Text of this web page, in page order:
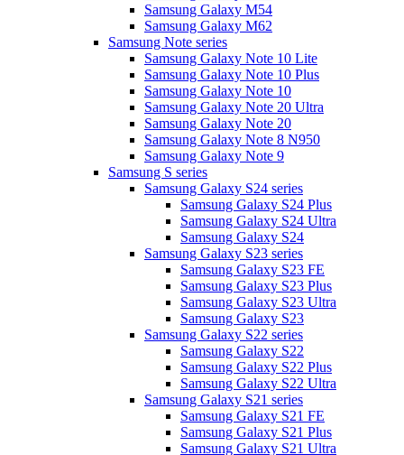
Samsung Galaxy M54
Samsung Galaxy M62
Samsung Note series
Samsung Galaxy Note 10 Lite
Samsung Galaxy Note 10 Plus
Samsung Galaxy Note 10
Samsung Galaxy Note 20 Ultra
Samsung Galaxy Note 20
Samsung Galaxy Note 8 N950
Samsung Galaxy Note 9
Samsung S series
Samsung Galaxy S24 series
Samsung Galaxy S24 Plus
Samsung Galaxy S24 Ultra
Samsung Galaxy S24
Samsung Galaxy S23 series
Samsung Galaxy S23 FE
Samsung Galaxy S23 Plus
Samsung Galaxy S23 Ultra
Samsung Galaxy S23
Samsung Galaxy S22 series
Samsung Galaxy S22
Samsung Galaxy S22 Plus
Samsung Galaxy S22 Ultra
Samsung Galaxy S21 series
Samsung Galaxy S21 FE
Samsung Galaxy S21 Plus
Samsung Galaxy S21 Ultra